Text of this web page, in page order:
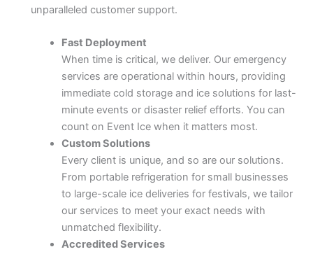
unparalleled customer support.
Fast Deployment
When time is critical, we deliver. Our emergency
services are operational within hours, providing
immediate cold storage and ice solutions for last-
minute events or disaster relief efforts. You can
count on Event Ice when it matters most.
Custom Solutions
Every client is unique, and so are our solutions.
From portable refrigeration for small businesses
to large-scale ice deliveries for festivals, we tailor
our services to meet your exact needs with
unmatched flexibility.
Accredited Services